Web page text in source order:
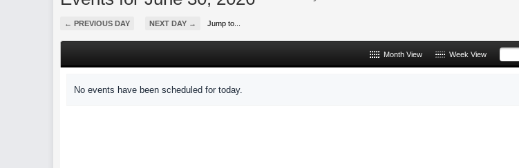
← PREVIOUS DAY NEXT DAY → Jump to...
Month View Week View
No events have been scheduled for today.